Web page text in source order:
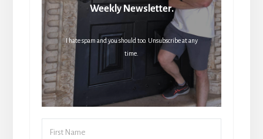
Weekly Newsletter.
I hate spam and you should too. Unsubscribe at any
time.